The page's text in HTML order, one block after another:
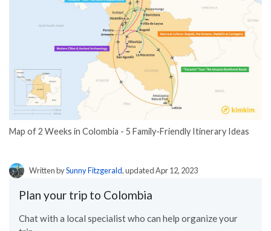
Map of 2 Weeks in Colombia - 5 Family-Friendly Itinerary Ideas
Written bySunny Fitzgerald, updated Apr 12, 2023
Plan your trip to Colombia
Chat with a local specialist who can help organize your